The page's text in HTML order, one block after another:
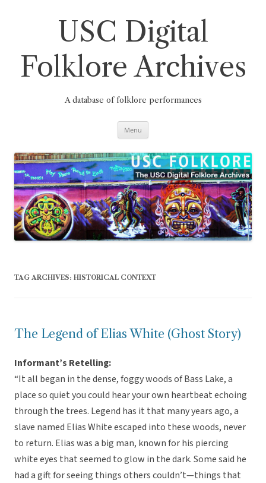
USC Digital
Folklore Archives
A database of folklore performances
Menu
TAG ARCHIVES: HISTORICAL CONTEXT
The Legend of Elias White (Ghost Story)
Informant’s Retelling:
“It all began in the dense, foggy woods of Bass Lake, a
place so quiet you could hear your own heartbeat echoing
through the trees. Legend has it that many years ago, a
slave named Elias White escaped into these woods, never
to return. Elias was a big man, known for his piercing
white eyes that seemed to glow in the dark. Some said he
had a gift for seeing things others couldn’t—things that